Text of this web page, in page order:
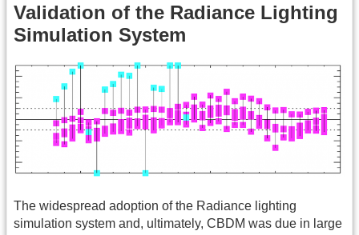
Validation of the Radiance Lighting
Simulation System
The widespread adoption of the Radiance lighting
simulation system and, ultimately, CBDM was due in large